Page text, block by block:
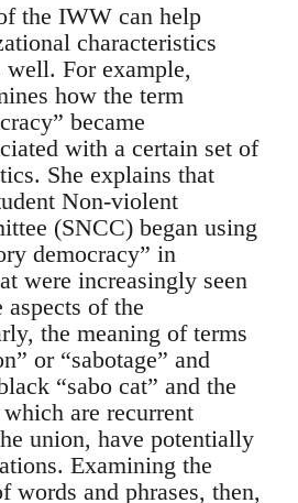
the IWW can help
characteristics
well. For example,
how the term
became
with a certain set of
She explains that
Non-violent
(SNCC) began using
democracy” in
were increasingly seen
of the
the meaning of terms
or “sabotage” and
“sabo cat” and the
are recurrent
union, have potentially
Examining the
words and phrases, then,